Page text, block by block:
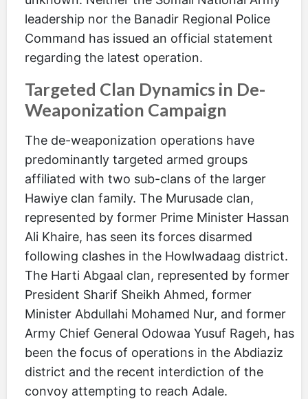
leadership nor the Banadir Regional Police
Command has issued an official statement
regarding the latest operation.
Targeted Clan Dynamics in De-
Weaponization Campaign
The de-weaponization operations have
predominantly targeted armed groups
affiliated with two sub-clans of the larger
Hawiye clan family. The Murusade clan,
represented by former Prime Minister Hassan
Ali Khaire, has seen its forces disarmed
following clashes in the Howlwadaag district.
The Harti Abgaal clan, represented by former
President Sharif Sheikh Ahmed, former
Minister Abdullahi Mohamed Nur, and former
Army Chief General Odowaa Yusuf Rageh, has
been the focus of operations in the Abdiaziz
district and the recent interdiction of the
convoy attempting to reach Adale.